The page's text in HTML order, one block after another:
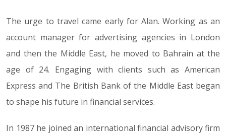
The urge to travel came early for Alan. Working as an
account manager for advertising agencies in London
and then the Middle East, he moved to Bahrain at the
age of 24. Engaging with clients such as American
Express and The British Bank of the Middle East began
to shape his future in financial services.
In 1987 he joined an international financial advisory firm